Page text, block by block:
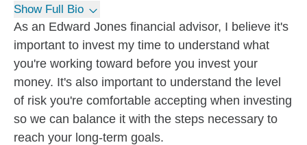
Show Full Bio
As an Edward Jones financial advisor, I believe it's
important to invest my time to understand what
you're working toward before you invest your
money. It's also important to understand the level
of risk you're comfortable accepting when investing
so we can balance it with the steps necessary to
reach your long-term goals.